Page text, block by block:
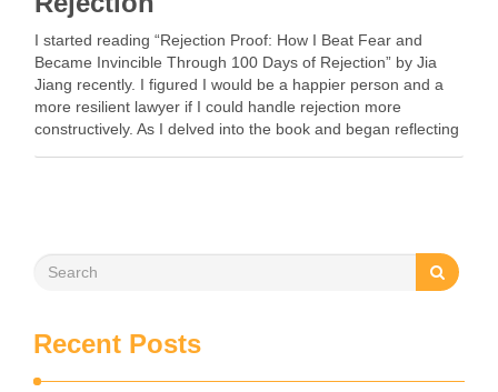
I started reading “Rejection Proof: How I Beat Fear and
Became Invincible Through 100 Days of Rejection” by Jia
Jiang recently. I figured I would be a happier person and a
more resilient lawyer if I could handle rejection more
constructively. As I delved into the book and began reflecting
Recent Posts